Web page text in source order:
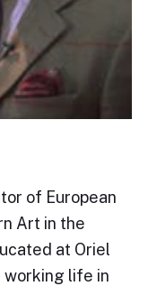
of European
Art in the
at Oriel
working life in